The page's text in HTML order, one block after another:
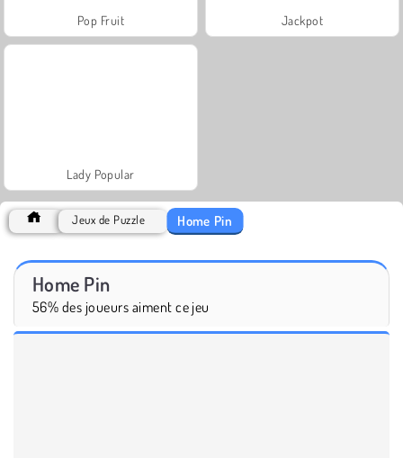
Pop Fruit Jackpot
Lady Popular
Jeux de Puzzle Home Pin
Home Pin
56% des joueurs aiment ce jeu